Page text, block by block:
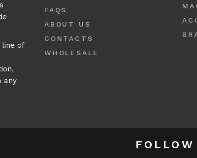
line of
any
FAQS
ABOUT US
CONTACTS
WHOLESALE
FOLLOW